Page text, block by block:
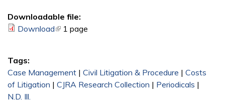
Downloadable file:
Download(link is external)
1 page
Tags:
Case Management | Civil Litigation & Procedure | Costs
of Litigation | CJRA Research Collection | Periodicals |
N.D. Ill.